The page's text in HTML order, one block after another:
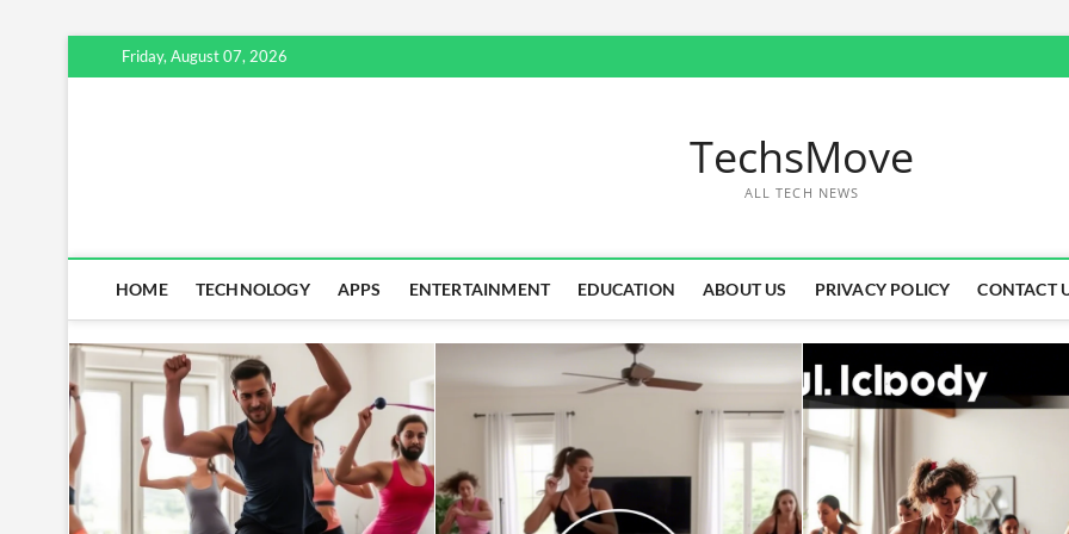
to
Friday, August 07, 2026
TechsMove
ALL TECH NEWS
HOME TECHNOLOGY APPS ENTERTAINMENT EDUCATION ABOUT US PRIVACY POLICY CONTACT